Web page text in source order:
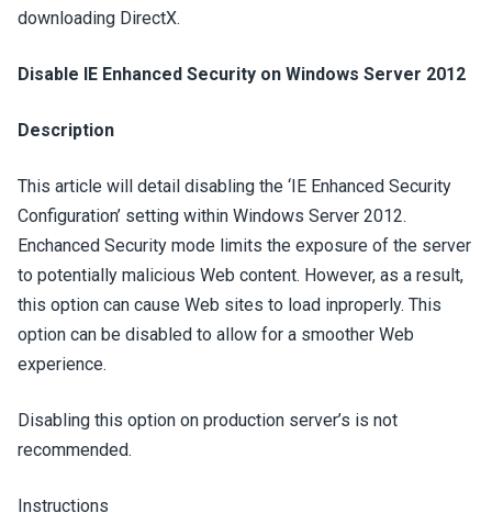
downloading DirectX.
Disable IE Enhanced Security on Windows Server 2012
Description
This article will detail disabling the ‘IE Enhanced Security
Configuration’ setting within Windows Server 2012.
Enchanced Security mode limits the exposure of the server
to potentially malicious Web content. However, as a result,
this option can cause Web sites to load inproperly. This
option can be disabled to allow for a smoother Web
experience.
Disabling this option on production server’s is not
recommended.
Instructions